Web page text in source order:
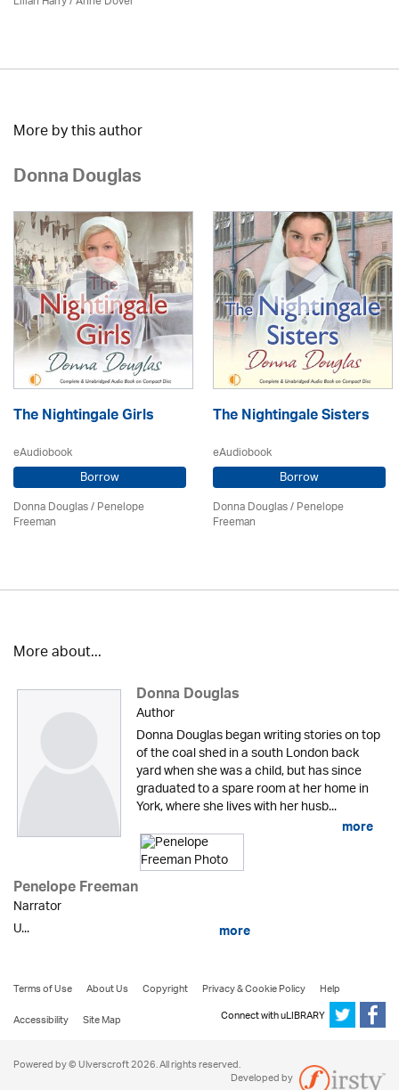
More by this author
Donna Douglas
The Nightingale Girls
eAudiobook
Borrow
Donna Douglas/Penelope
Freeman
The Nightingale Sisters
eAudiobook
Borrow
Donna Douglas/Penelope
Freeman
More about...
Donna Douglas
Author
Donna Douglas began writing stories on top
of the coal shed in a south London back
yard when she was a child, but has since
graduated to a spare room at her home in
York, where she lives with her husb...
more
Penelope Freeman
Narrator
U...
more
Terms of Use About Us Copyright Privacy & Cookie Policy
Help
Accessibility
Site Map Connect with uLIBRARY
Powered by © Ulverscroft 2026. All rights reserved.
Developed by